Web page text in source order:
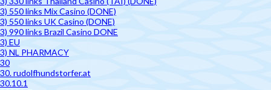
3) 550 links Mix Casino (DONE)
3) 550 links UK Casino (DONE)
3) 990 links Brazil Casino DONE
3) EU
3) NL PHARMACY
30
30. rudolfhundstorfer.at
30.10.1